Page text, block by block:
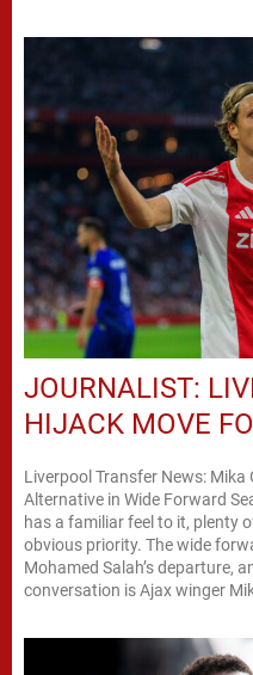
JOURNALIST:
HIJACK MOVE
Liverpool Transfer News: Mika
Alternative in Wide Forward
has a familiar feel to it, plenty
obvious priority. The wide
Mohamed Salah’s departure,